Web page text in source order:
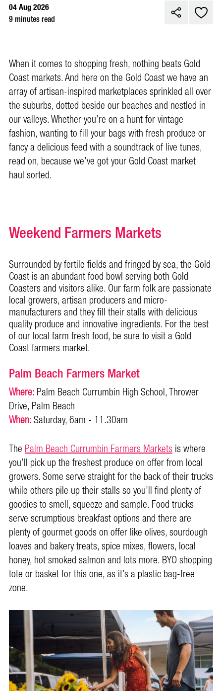
04 Aug 2026
9 minutes read
When it comes to shopping fresh, nothing beats Gold
Coast markets. And here on the Gold Coast we have an
array of artisan-inspired marketplaces sprinkled all over
the suburbs, dotted beside our beaches and nestled in
our valleys. Whether you’re on a hunt for vintage
fashion, wanting to fill your bags with fresh produce or
fancy a delicious feed with a soundtrack of live tunes,
read on, because we’ve got your Gold Coast market
haul sorted.
Weekend Farmers Markets
Surrounded by fertile fields and fringed by sea, the Gold
Coast is an abundant food bowl serving both Gold
Coasters and visitors alike. Our farm folk are passionate
local growers, artisan producers and micro-
manufacturers and they fill their stalls with delicious
quality produce and innovative ingredients. For the best
of our local farm fresh food, be sure to visit a Gold
Coast farmers market.
Palm Beach Farmers Market
Where:Palm Beach Currumbin High School, Thrower
Drive, Palm Beach
When:Saturday, 6am - 11.30am
ThePalm Beach Currumbin Farmers Marketsis where
you’ll pick up the freshest produce on offer from local
growers. Some serve straight for the back of their trucks
while others pile up their stalls so you’ll find plenty of
goodies to smell, squeeze and sample. Food trucks
serve scrumptious breakfast options and there are
plenty of gourmet goods on offer like olives, sourdough
loaves and bakery treats, spice mixes, flowers, local
honey, hot smoked salmon and lots more. BYO shopping
tote or basket for this one, as it’s a plastic bag-free
zone.